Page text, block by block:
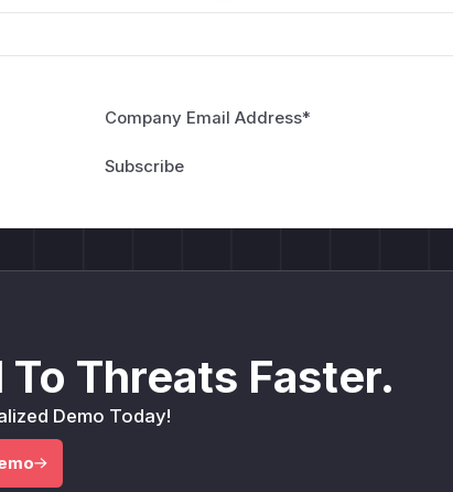
Company Email Address*
Threats Faster.
Demo Today!